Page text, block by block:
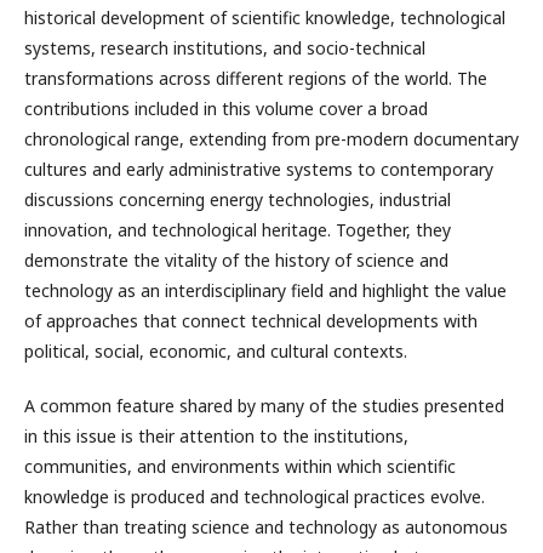
historical development of scientific knowledge, technological
systems, research institutions, and socio-technical
transformations across different regions of the world. The
contributions included in this volume cover a broad
chronological range, extending from pre-modern documentary
cultures and early administrative systems to contemporary
discussions concerning energy technologies, industrial
innovation, and technological heritage. Together, they
demonstrate the vitality of the history of science and
technology as an interdisciplinary field and highlight the value
of approaches that connect technical developments with
political, social, economic, and cultural contexts.
A common feature shared by many of the studies presented
in this issue is their attention to the institutions,
communities, and environments within which scientific
knowledge is produced and technological practices evolve.
Rather than treating science and technology as autonomous